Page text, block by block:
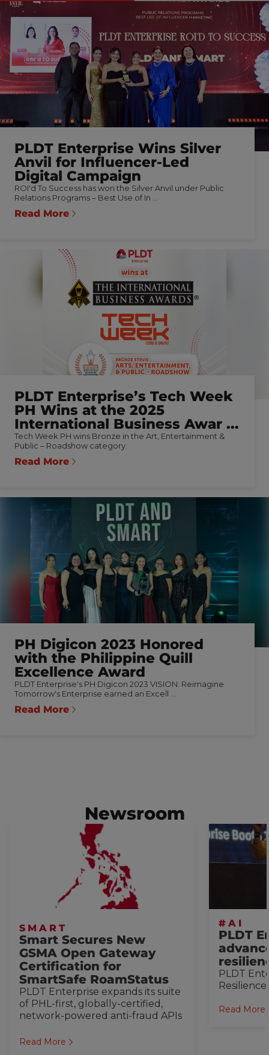
PLDT Enterprise Wins Silver
Anvil for Influencer-Led
Digital Campaign
ROI'd To Success has won the Silver Anvil under Public
Relations Programs – Best Use of In ...
Read More
PLDT Enterprise’s Tech Week
PH Wins at the 2025
International Business Awar ...
Tech Week PH wins Bronze in the Art, Entertainment &
Public – Roadshow category.
Read More
PH Digicon 2023 Honored
with the Philippine Quill
Excellence Award
PLDT Enterprise's PH Digicon 2023 VISION: Reimagine
Tomorrow's Enterprise earned an Excell ...
Read More
Newsroom
SMART
Smart Secures New
GSMA Open Gateway
Certification for
SmartSafe RoamStatus
PLDT Enterprise expands its suite
of PHL-first, globally-certified,
network-powered anti-fraud APIs
Read More
#AI
PLDT
PLDT
Read More